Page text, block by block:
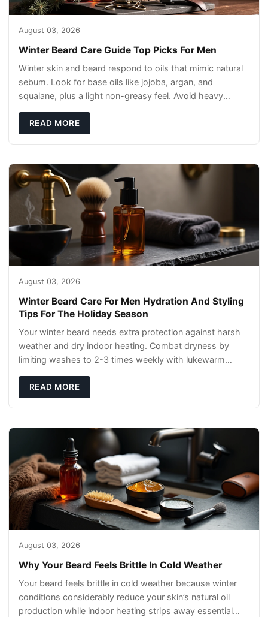
August 03, 2026
Winter Beard Care Guide Top Picks For Men
Winter skin and beard respond to oils that mimic natural
sebum. Look for base oils like jojoba, argan, and
squalane, plus a light non-greasy feel. Avoid heavy
READ MORE
August 03, 2026
Winter Beard Care For Men Hydration And Styling
Tips For The Holiday Season
Your winter beard needs extra protection against harsh
weather and dry indoor heating. Combat dryness by
limiting washes to 2-3 times weekly with lukewarm
READ MORE
August 03, 2026
Why Your Beard Feels Brittle In Cold Weather
Your beard feels brittle in cold weather because winter
conditions considerably reduce your skin’s natural oil
production while indoor heating strips away essential